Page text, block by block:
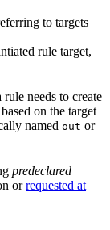
to targets
rule target,
needs to create
on the target
named out or
predeclared
orrequested at